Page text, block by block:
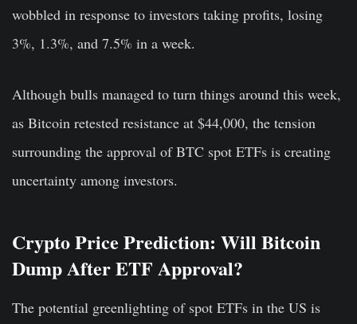
wobbled in response to investors taking profits, losing
3%, 1.3%, and 7.5% in a week.
Although bulls managed to turn things around this week,
as Bitcoin retested resistance at $44,000, the tension
surrounding the approval of BTC spot ETFs is creating
uncertainty among investors.
Crypto Price Prediction: Will Bitcoin
Dump After ETF Approval?
The potential greenlighting of spot ETFs in the US is